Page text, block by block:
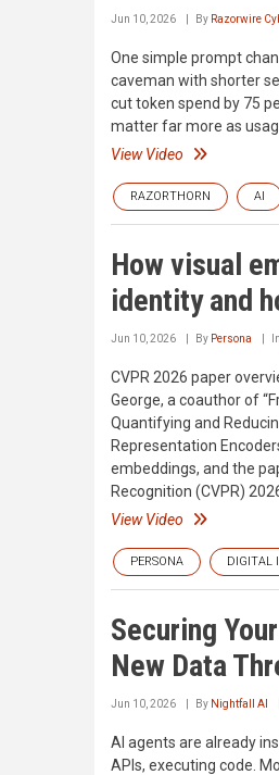
Jun 10, 2026 By Razorwire
One simple prompt
caveman with shorter
cut token spend by 75
matter far more as
View Video
RAZORTHORN AI
How visual
identity and
Jun 10, 2026 By Persona In
CVPR 2026 paper
George, a coauthor of
Quantifying and
Representation
embeddings, and the
Recognition (CVPR)
View Video
PERSONA DIGITAL
Securing
New Data
Jun 10, 2026 By Nightfall AI
AI agents are already
APIs, executing code.